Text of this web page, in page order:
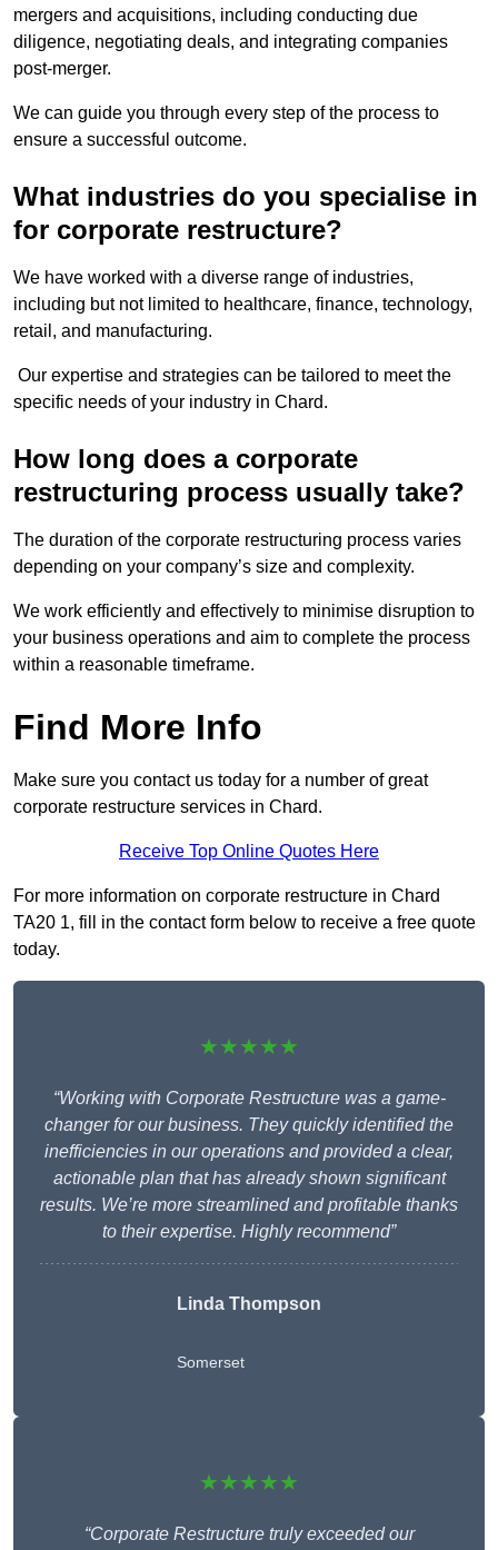
mergers and acquisitions, including conducting due
diligence, negotiating deals, and integrating companies
post-merger.
We can guide you through every step of the process to
ensure a successful outcome.
What industries do you specialise in
for corporate restructure?
We have worked with a diverse range of industries,
including but not limited to healthcare, finance, technology,
retail, and manufacturing.
Our expertise and strategies can be tailored to meet the
specific needs of your industry in Chard.
How long does a corporate
restructuring process usually take?
The duration of the corporate restructuring process varies
depending on your company’s size and complexity.
We work efficiently and effectively to minimise disruption to
your business operations and aim to complete the process
within a reasonable timeframe.
Find More Info
Make sure you contact us today for a number of great
corporate restructure services in Chard.
Receive Top Online Quotes Here
For more information on corporate restructure in Chard
TA20 1, fill in the contact form below to receive a free quote
today.
★★★★★
“Working with Corporate Restructure was a game-
changer for our business. They quickly identified the
inefficiencies in our operations and provided a clear,
actionable plan that has already shown significant
results. We’re more streamlined and profitable thanks
to their expertise. Highly recommend”
Linda Thompson
Somerset
★★★★★
“Corporate Restructure truly exceeded our